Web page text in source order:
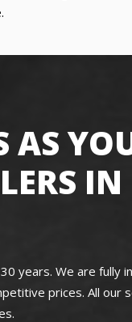
AS
IN
years. We are fully
prices. All our